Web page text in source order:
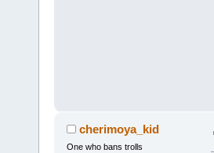
cherimoya_kid
One who bans trolls